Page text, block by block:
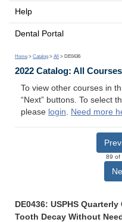
Help
Dental Portal
Home > Catalog > All > DE0436
2022 Catalog: All Courses
To view other courses in
“Next” buttons. To select
please login. Need more
89 of
DE0436: USPHS
Tooth Decay Without